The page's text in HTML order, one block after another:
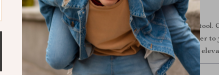
Order Yours Today
Don’t miss out on the ultimate foot care tool.
add the Electric Foot Dead Skin Remover
benefits of smooth, rejuvenated feet and